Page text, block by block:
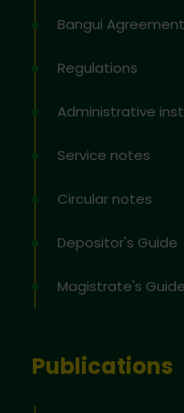
Bangui Agreement
Regulations
Administrative
Service notes
Circular notes
Depositor's Guide
Magistrate's Guide
Publications